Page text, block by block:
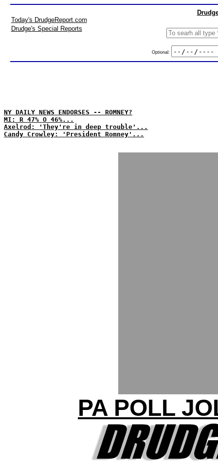
Today's DrudgeReport.com
Drudge's Special Reports
Optional:
NY DAILY NEWS ENDORSES -- ROMNEY?
MI: R 47% O 46%...
Axelrod: 'They're in deep trouble'...
Candy Crowley: 'President Romney'...
PA POLL